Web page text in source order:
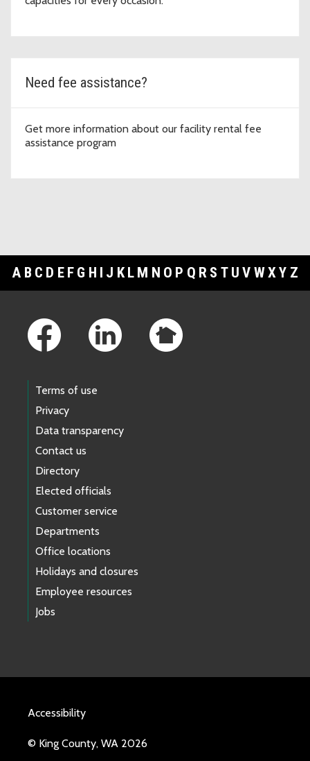
Need fee assistance?
Get more information about our facility rental fee
assistance program
A B C D E F G H I J K L M N O P Q R S T U V WXY Z
Terms of use
Privacy
Data transparency
Contact us
Directory
Elected officials
Customer service
Departments
Office locations
Holidays and closures
Employee resources
Jobs
Accessibility
© King County, WA 2026